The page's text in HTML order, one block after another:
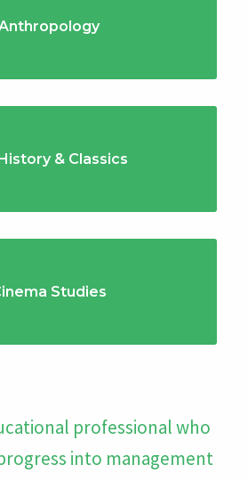
& Classics
Studies
professional who
into management